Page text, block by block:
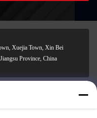
Xuejia Town, Xin Bei
Province, China